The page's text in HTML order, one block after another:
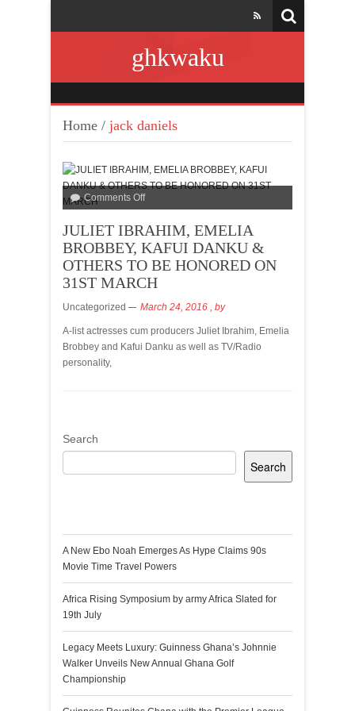
ghkwaku
Home / jack daniels
Comments Off
JULIET IBRAHIM, EMELIA
BROBBEY, KAFUI DANKU &
OTHERS TO BE HONORED ON
31ST MARCH
Uncategorized March 24, 2016 , by
A-list actresses cum producers Juliet Ibrahim, Emelia
Brobbey and Kafui Danku as well as TV/Radio
personality,
Search
Search
A New Ebo Noah Emerges As Hype Claims 90s
Movie Time Travel Powers
Africa Rising Symposium by army Africa Slated for
19th July
Legacy Meets Luxury: Guinness Ghana’s Johnnie
Walker Unveils New Annual Ghana Golf
Championship